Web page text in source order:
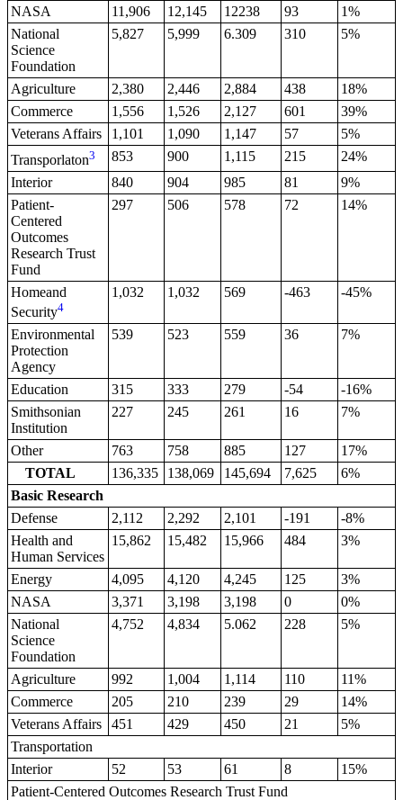
NASA
11,906 12,145 12238 93
1%
National
Science
Foundation
5,827 5,999 6.309 310 5%
Agriculture 2,380 2,446 2,884 438
18%
Commerce
1,556 1,526 2,127 601
39%
Veterans Affairs
1,101 1,090 1,147 57
5%
Transporlaton3 853 900 1,115 215
24%
Interior
840 904 985 81
9%
Patient-
Centered
Outcomes
Research Trust
Fund
297 506 578 72 14%
Homeand
Security4
1,032 1,032 569 -463 -45%
Environmental
Protection
Agency
539 523 559 36 7%
Education 315 333 279 -54
-16%
Smithsonian
Institution
227 245 261 16 7%
Other 763 758 885 127
17%
TOTAL
136,335 138,069 145,694 7,625
6%
Basic Research
Defense
2,112 2,292 2,101 -191
-8%
Health and
Human Services
15,862 15,482 15,966 484 3%
Energy 4,095 4,120 4,245 125
3%
NASA
3,371 3,198 3,198 0
0%
National
Science
Foundation
4,752 4,834 5.062 228 5%
Agriculture 992 1,004 1,114 110
11%
Commerce
205 210 239 29
14%
Veterans Affairs
451 429 450 21
5%
Transportation
Interior
52 53 61 8
15%
Patient-Centered Outcomes Research Trust Fund